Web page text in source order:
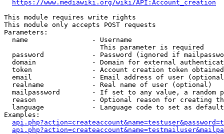
https://www.mediawiki.org/wiki/API:Account_creation
This module requires write rights
This module only accepts POST requests
Parameters:
  name                - Username
                        This parameter is required
password            - Password (ignored if
domain              - Domain for external
token               - Account creation token
email               - Email address of user
  realname            - Real name of user (optional)
mailpassword        - If set to any value, a random
reason              - Optional reason for creating
language            - Language code to set as
Examples: